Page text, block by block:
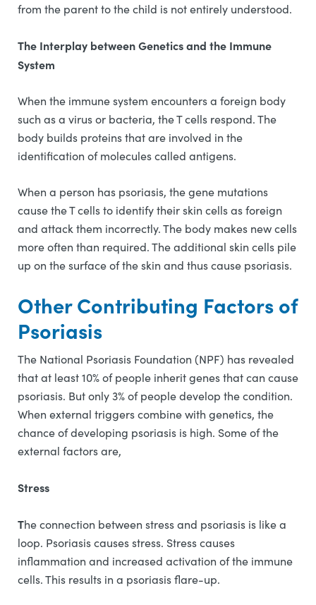
from the parent to the child is not entirely understood.
The Interplay between Genetics and the Immune
System
When the immune system encounters a foreign body
such as a virus or bacteria, the T cells respond. The
body builds proteins that are involved in the
identification of molecules called antigens.
When a person has psoriasis, the gene mutations
cause the T cells to identify their skin cells as foreign
and attack them incorrectly. The body makes new cells
more often than required. The additional skin cells pile
up on the surface of the skin and thus cause psoriasis.
Other Contributing Factors of
Psoriasis
The National Psoriasis Foundation (NPF) has revealed
that at least 10% of people inherit genes that can cause
psoriasis. But only 3% of people develop the condition.
When external triggers combine with genetics, the
chance of developing psoriasis is high. Some of the
external factors are,
Stress
The connection between stress and psoriasis is like a
loop. Psoriasis causes stress. Stress causes
inflammation and increased activation of the immune
cells. This results in a psoriasis flare-up.